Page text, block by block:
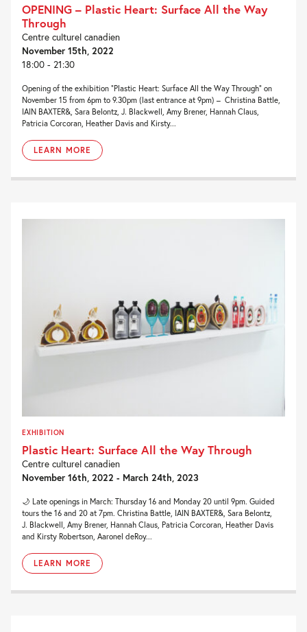
OPENING – Plastic Heart: Surface All the Way
Through
Centre culturel canadien
November 15th, 2022
18:00 - 21:30
Opening of the exhibition “Plastic Heart: Surface All the Way Through” on
November 15 from 6pm to 9.30pm (last entrance at 9pm) – Christina Battle,
IAIN BAXTER&, Sara Belontz, J. Blackwell, Amy Brener, Hannah Claus,
Patricia Corcoran, Heather Davis and Kirsty...
LEARN MORE
EXHIBITION
Plastic Heart: Surface All the Way Through
Centre culturel canadien
November 16th, 2022 - March 24th, 2023
🌙 Late openings in March: Thursday 16 and Monday 20 until 9pm. Guided
tours the 16 and 20 at 7pm. Christina Battle, IAIN BAXTER&, Sara Belontz,
J. Blackwell, Amy Brener, Hannah Claus, Patricia Corcoran, Heather Davis
and Kirsty Robertson, Aaronel deRoy...
LEARN MORE